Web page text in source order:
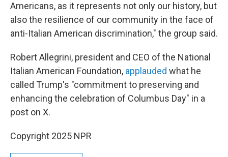
Americans, as it represents not only our history, but
also the resilience of our community in the face of
anti-Italian American discrimination," the group said.
Robert Allegrini, president and CEO of the National
Italian American Foundation, applauded what he
called Trump's "commitment to preserving and
enhancing the celebration of Columbus Day" in a
post on X.
Copyright 2025 NPR